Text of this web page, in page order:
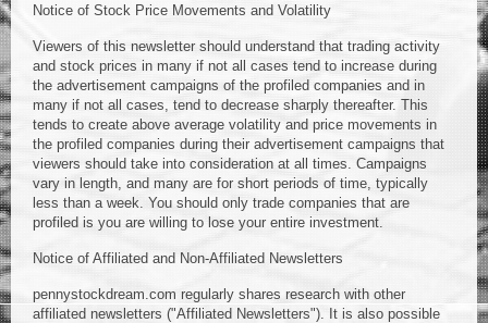
Notice of Stock Price Movements and Volatility
Viewers of this newsletter should understand that trading activity
and stock prices in many if not all cases tend to increase during
the advertisement campaigns of the profiled companies and in
many if not all cases, tend to decrease sharply thereafter. This
tends to create above average volatility and price movements in
the profiled companies during their advertisement campaigns that
viewers should take into consideration at all times. Campaigns
vary in length, and many are for short periods of time, typically
less than a week. You should only trade companies that are
profiled is you are willing to lose your entire investment.
Notice of Affiliated and Non-Affiliated Newsletters
pennystockdream.com regularly shares research with other
affiliated newsletters ("Affiliated Newsletters"). It is also possible